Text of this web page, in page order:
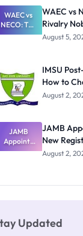
Paying
WAEC vs
NECO: The
Great
Nobody
Admits
Exists
WAEC vs
Rivalry
August 5,
IMSU
How to
August 2,
JAMB
Appoints
Professor
JAMB
New
August 2,
Updated